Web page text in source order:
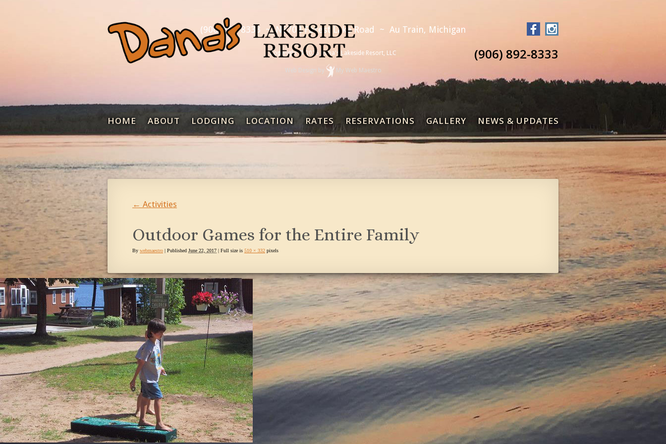
(906) 892-8333
HOME ABOUT LODGING LOCATION RATES RESERVATIONS GALLERY NEWS & UPDATES
← Activities
Outdoor Games for the Entire Family
By webmaestro | Published June 22, 2017 | Full size is 510 × 332 pixels
(906) 892-8333 ~N6702 Forest Lake Road ~ Au Train, Michigan
Copyright © 2026 Dana's Lakeside Resort, LLC
Web Design by My Web Maestro